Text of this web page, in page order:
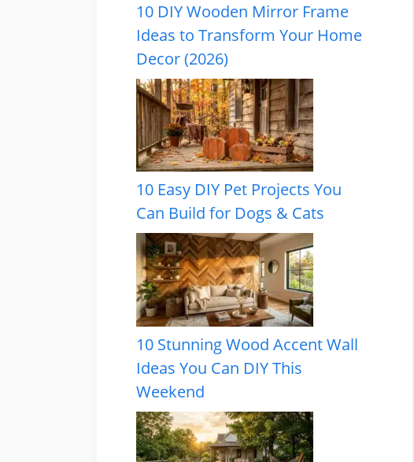
10 DIY Wooden Mirror Frame
Ideas to Transform Your Home
Decor (2026)
10 Easy DIY Pet Projects You
Can Build for Dogs & Cats
10 Stunning Wood Accent Wall
Ideas You Can DIY This
Weekend